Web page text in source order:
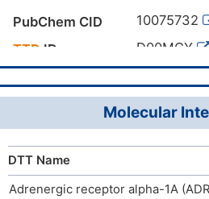
Canonical SMILES
InChI=1S/
23(32)30-
InChIKey
PubChem CID
10075732
TTD ID D00MCY
Molecular
DTT Name
Adrenergic receptor alpha-1A